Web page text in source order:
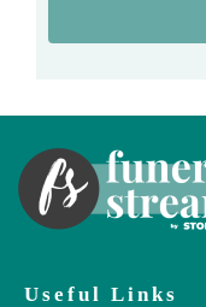
Useful Links